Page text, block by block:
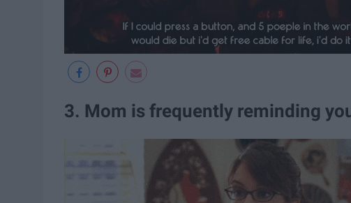
3. Mom is frequently reminding